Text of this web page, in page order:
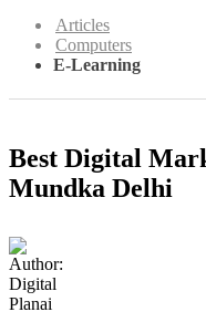
Articles
Computers
E-Learning
Best Digital
Mundka Delhi